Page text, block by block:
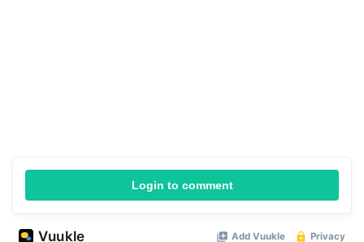
Login to comment